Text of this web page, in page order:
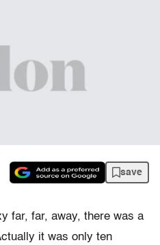
save
far, far, away, there was a
it was only ten